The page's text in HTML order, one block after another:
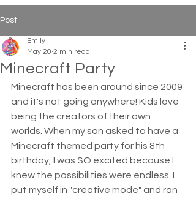
Post
Minecraft Party
Emily
May 20 2 min read
Minecraft has been around since 2009
and it's not going anywhere! Kids love
being the creators of their own
worlds. When my son asked to have a
Minecraft themed party for his 8th
birthday, I was SO excited because I
knew the possibilities were endless. I
put myself in "creative mode" and ran